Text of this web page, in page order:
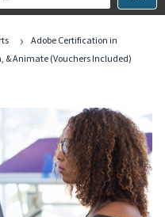
›
Adobe Certification in
& Animate (Vouchers Included)